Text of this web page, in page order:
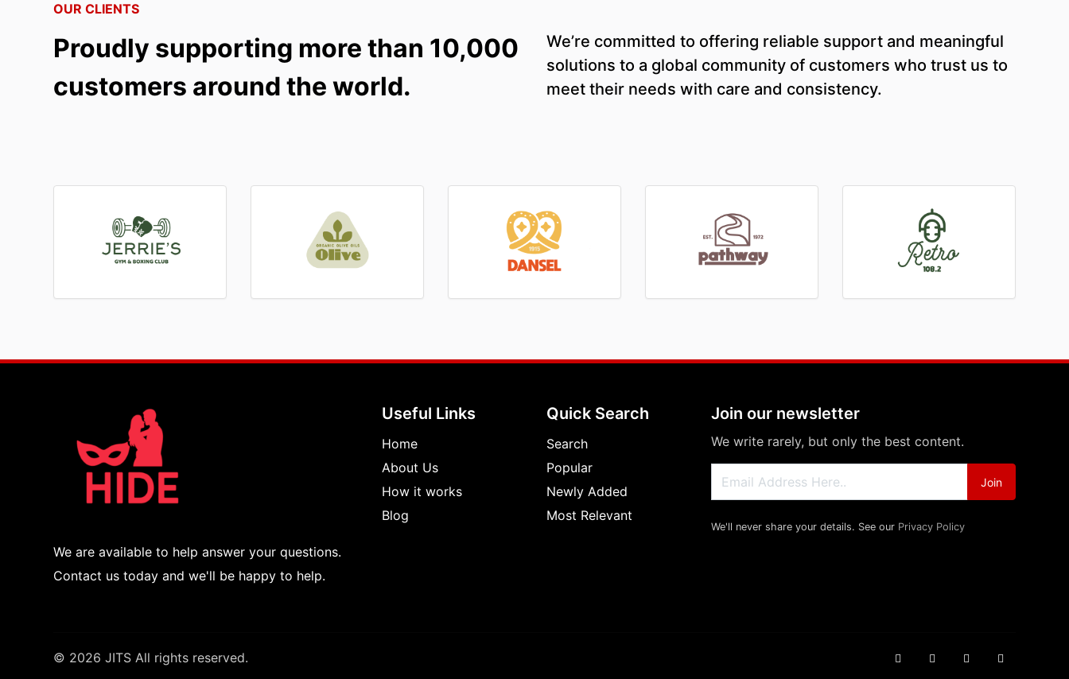
OUR CLIENTS
Proudly supporting more than 10,000
customers around the world.
We’re committed to offering reliable support and meaningful
solutions to a global community of customers who trust us to
meet their needs with care and consistency.
We are available to help answer your questions.
Contact us today and we'll be happy to help.
Useful Links
Home
About Us
How it works
Blog
Quick Search
Search
Popular
Newly Added
Most Relevant
Join our newsletter
We write rarely, but only the best content.
Join
We'll never share your details. See our Privacy Policy
© 2026 JITS All rights reserved.